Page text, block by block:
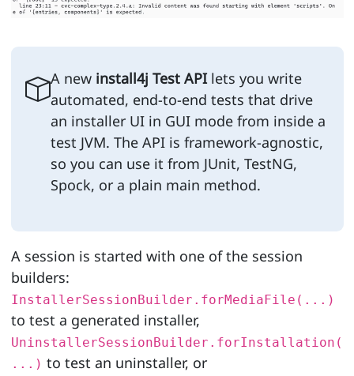
A new install4j Test APIlets you write
automated, end-to-end tests that drive
an installer UI in GUI mode from inside a
test JVM. The API is framework-agnostic,
so you can use it from JUnit, TestNG,
Spock, or a plain main method.
A session is started with one of the session
builders:
InstallerSessionBuilder.forMediaFile(...)
to test a generated installer,
UninstallerSessionBuilder.forInstallation(
...) to test an uninstaller, or